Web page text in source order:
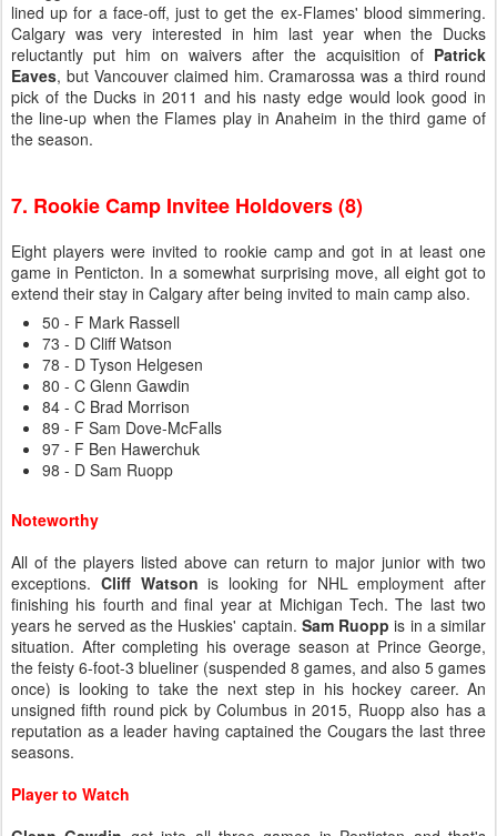
lined up for a face-off, just to get the ex-Flames' blood simmering.
Calgary was very interested in him last year when the Ducks
reluctantly put him on waivers after the acquisition of Patrick
Eaves, but Vancouver claimed him. Cramarossa was a third round
pick of the Ducks in 2011 and his nasty edge would look good in
the line-up when the Flames play in Anaheim in the third game of
the season.
7. Rookie Camp Invitee Holdovers (8)
Eight players were invited to rookie camp and got in at least one
game in Penticton. In a somewhat surprising move, all eight got to
extend their stay in Calgary after being invited to main camp also.
50 - F Mark Rassell
73 - D Cliff Watson
78 - D Tyson Helgesen
80 - C Glenn Gawdin
84 - C Brad Morrison
89 - F Sam Dove-McFalls
97 - F Ben Hawerchuk
98 - D Sam Ruopp
Noteworthy
All of the players listed above can return to major junior with two
exceptions. Cliff Watson is looking for NHL employment after
finishing his fourth and final year at Michigan Tech. The last two
years he served as the Huskies' captain. Sam Ruopp is in a similar
situation. After completing his overage season at Prince George,
the feisty 6-foot-3 blueliner (suspended 8 games, and also 5 games
once) is looking to take the next step in his hockey career. An
unsigned fifth round pick by Columbus in 2015, Ruopp also has a
reputation as a leader having captained the Cougars the last three
seasons.
Player to Watch